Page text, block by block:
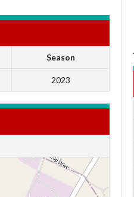
Season
2023